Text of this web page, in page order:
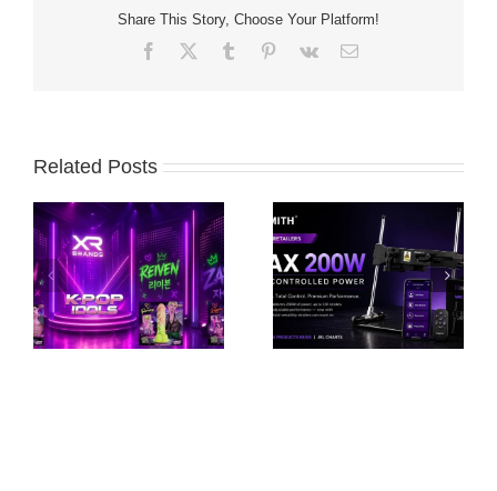
Share This Story, Choose Your Platform!
Facebook Tumblr Pinterest
Vk Email
Related Posts